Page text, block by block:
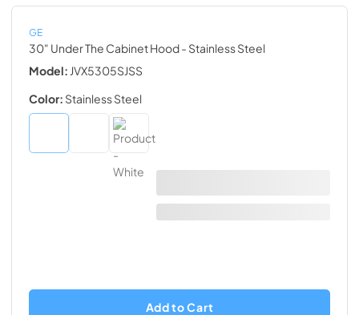
GE
30" Under The Cabinet Hood- Stainless Steel
Model: JVX5305SJSS
Color: Stainless Steel
Add to Cart